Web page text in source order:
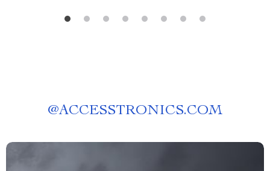
@ACCESSTRONICS.COM